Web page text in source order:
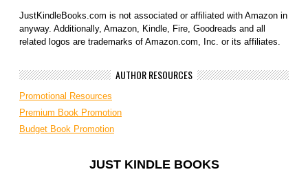
JustKindleBooks.com is not associated or affiliated with Amazon in
anyway. Additionally, Amazon, Kindle, Fire, Goodreads and all
related logos are trademarks of Amazon.com, Inc. or its affiliates.
AUTHOR RESOURCES
Promotional Resources
Premium Book Promotion
Budget Book Promotion
JUST KINDLE BOOKS